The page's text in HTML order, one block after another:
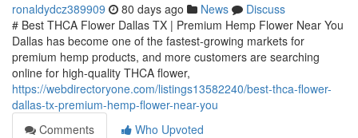
ronaldydcz389909 80 days ago News
Discuss
# Best THCA Flower Dallas TX | Premium Hemp Flower Near You
Dallas has become one of the fastest-growing markets for
premium hemp products, and more customers are searching
online for high-quality THCA flower,
https://webdirectoryone.com/listings13582240/best-thca-flower-
dallas-tx-premium-hemp-flower-near-you
Comments
Who Upvoted